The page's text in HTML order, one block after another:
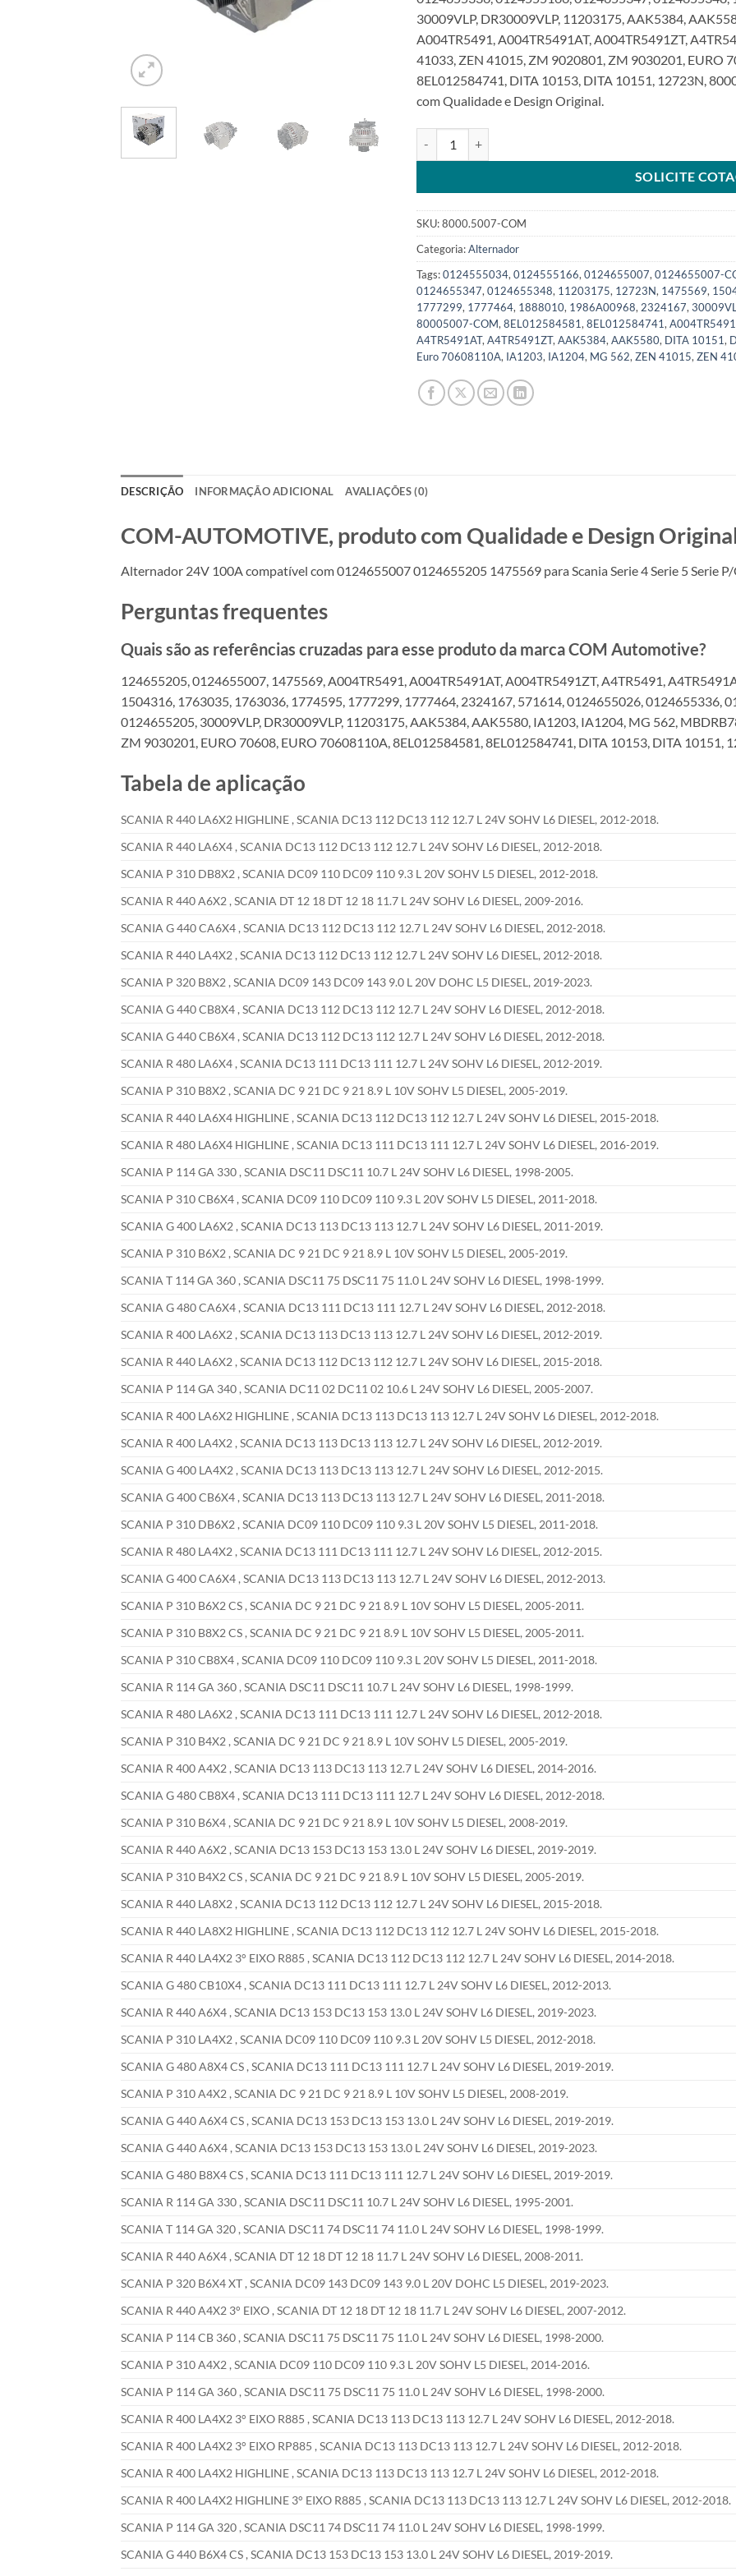
30009VLP, DR30009VLP, 11203175, AAK5384,
A004TR5491, A004TR5491AT, A004TR5491ZT,
41033, ZEN 41015, ZM 9020801, ZM 9030201, EURO
8EL012584741, DITA 10153, DITA 10151, 12723N,
com Qualidade e Design Original.
SOLICITE
SKU:8000.5007-COM
Categoria:Alternador
Tags:0124555034, 0124555166, 0124655007, 0124655007-
0124655347, 0124655348, 11203175, 12723N, 1475569,
1777299, 1777464, 1888010, 1986A00968, 2324167,
80005007-COM, 8EL012584581, 8EL012584741, A004TR5491
A4TR5491AT, A4TR5491ZT, AAK5384, AAK5580, DITA 10151,
Euro 70608110A, IA1203, IA1204, MG 562, ZEN 41015, ZEN
DESCRIÇÃO INFORMAÇÃO ADICIONAL AVALIAÇÕES (0)
COM-AUTOMOTIVE, produto com Qualidade e Design
Alternador 24V 100A compatível com 0124655007 0124655205 1475569 para Scania Serie 4 Serie 5 Serie
Perguntas frequentes
Quais são as referências cruzadas para esse produto da marca COM Automotive?
124655205, 0124655007, 1475569, A004TR5491, A004TR5491AT, A004TR5491ZT, A4TR5491,
1504316, 1763035, 1763036, 1774595, 1777299, 1777464, 2324167, 571614, 0124655026, 0124655336,
0124655205, 30009VLP, DR30009VLP, 11203175, AAK5384, AAK5580, IA1203, IA1204, MG 562,
ZM 9030201, EURO 70608, EURO 70608110A, 8EL012584581, 8EL012584741, DITA 10153, DITA 10151,
Tabela de aplicação
SCANIA R 440 LA6X2 HIGHLINE , SCANIA DC13 112 DC13 112 12.7 L 24V SOHV L6 DIESEL, 2012-2018.
SCANIA R 440 LA6X4 , SCANIA DC13 112 DC13 112 12.7 L 24V SOHV L6 DIESEL, 2012-2018.
SCANIA P 310 DB8X2 , SCANIA DC09 110 DC09 110 9.3 L 20V SOHV L5 DIESEL, 2012-2018.
SCANIA R 440 A6X2 , SCANIA DT 12 18 DT 12 18 11.7 L 24V SOHV L6 DIESEL, 2009-2016.
SCANIA G 440 CA6X4 , SCANIA DC13 112 DC13 112 12.7 L 24V SOHV L6 DIESEL, 2012-2018.
SCANIA R 440 LA4X2 , SCANIA DC13 112 DC13 112 12.7 L 24V SOHV L6 DIESEL, 2012-2018.
SCANIA P 320 B8X2 , SCANIA DC09 143 DC09 143 9.0 L 20V DOHC L5 DIESEL, 2019-2023.
SCANIA G 440 CB8X4 , SCANIA DC13 112 DC13 112 12.7 L 24V SOHV L6 DIESEL, 2012-2018.
SCANIA G 440 CB6X4 , SCANIA DC13 112 DC13 112 12.7 L 24V SOHV L6 DIESEL, 2012-2018.
SCANIA R 480 LA6X4 , SCANIA DC13 111 DC13 111 12.7 L 24V SOHV L6 DIESEL, 2012-2019.
SCANIA P 310 B8X2 , SCANIA DC 9 21 DC 9 21 8.9 L 10V SOHV L5 DIESEL, 2005-2019.
SCANIA R 440 LA6X4 HIGHLINE , SCANIA DC13 112 DC13 112 12.7 L 24V SOHV L6 DIESEL, 2015-2018.
SCANIA R 480 LA6X4 HIGHLINE , SCANIA DC13 111 DC13 111 12.7 L 24V SOHV L6 DIESEL, 2016-2019.
SCANIA P 114 GA 330 , SCANIA DSC11 DSC11 10.7 L 24V SOHV L6 DIESEL, 1998-2005.
SCANIA P 310 CB6X4 , SCANIA DC09 110 DC09 110 9.3 L 20V SOHV L5 DIESEL, 2011-2018.
SCANIA G 400 LA6X2 , SCANIA DC13 113 DC13 113 12.7 L 24V SOHV L6 DIESEL, 2011-2019.
SCANIA P 310 B6X2 , SCANIA DC 9 21 DC 9 21 8.9 L 10V SOHV L5 DIESEL, 2005-2019.
SCANIA T 114 GA 360 , SCANIA DSC11 75 DSC11 75 11.0 L 24V SOHV L6 DIESEL, 1998-1999.
SCANIA G 480 CA6X4 , SCANIA DC13 111 DC13 111 12.7 L 24V SOHV L6 DIESEL, 2012-2018.
SCANIA R 400 LA6X2 , SCANIA DC13 113 DC13 113 12.7 L 24V SOHV L6 DIESEL, 2012-2019.
SCANIA R 440 LA6X2 , SCANIA DC13 112 DC13 112 12.7 L 24V SOHV L6 DIESEL, 2015-2018.
SCANIA P 114 GA 340 , SCANIA DC11 02 DC11 02 10.6 L 24V SOHV L6 DIESEL, 2005-2007.
SCANIA R 400 LA6X2 HIGHLINE , SCANIA DC13 113 DC13 113 12.7 L 24V SOHV L6 DIESEL, 2012-2018.
SCANIA R 400 LA4X2 , SCANIA DC13 113 DC13 113 12.7 L 24V SOHV L6 DIESEL, 2012-2019.
SCANIA G 400 LA4X2 , SCANIA DC13 113 DC13 113 12.7 L 24V SOHV L6 DIESEL, 2012-2015.
SCANIA G 400 CB6X4 , SCANIA DC13 113 DC13 113 12.7 L 24V SOHV L6 DIESEL, 2011-2018.
SCANIA P 310 DB6X2 , SCANIA DC09 110 DC09 110 9.3 L 20V SOHV L5 DIESEL, 2011-2018.
SCANIA R 480 LA4X2 , SCANIA DC13 111 DC13 111 12.7 L 24V SOHV L6 DIESEL, 2012-2015.
SCANIA G 400 CA6X4 , SCANIA DC13 113 DC13 113 12.7 L 24V SOHV L6 DIESEL, 2012-2013.
SCANIA P 310 B6X2 CS , SCANIA DC 9 21 DC 9 21 8.9 L 10V SOHV L5 DIESEL, 2005-2011.
SCANIA P 310 B8X2 CS , SCANIA DC 9 21 DC 9 21 8.9 L 10V SOHV L5 DIESEL, 2005-2011.
SCANIA P 310 CB8X4 , SCANIA DC09 110 DC09 110 9.3 L 20V SOHV L5 DIESEL, 2011-2018.
SCANIA R 114 GA 360 , SCANIA DSC11 DSC11 10.7 L 24V SOHV L6 DIESEL, 1998-1999.
SCANIA R 480 LA6X2 , SCANIA DC13 111 DC13 111 12.7 L 24V SOHV L6 DIESEL, 2012-2018.
SCANIA P 310 B4X2 , SCANIA DC 9 21 DC 9 21 8.9 L 10V SOHV L5 DIESEL, 2005-2019.
SCANIA R 400 A4X2 , SCANIA DC13 113 DC13 113 12.7 L 24V SOHV L6 DIESEL, 2014-2016.
SCANIA G 480 CB8X4 , SCANIA DC13 111 DC13 111 12.7 L 24V SOHV L6 DIESEL, 2012-2018.
SCANIA P 310 B6X4 , SCANIA DC 9 21 DC 9 21 8.9 L 10V SOHV L5 DIESEL, 2008-2019.
SCANIA R 440 A6X2 , SCANIA DC13 153 DC13 153 13.0 L 24V SOHV L6 DIESEL, 2019-2019.
SCANIA P 310 B4X2 CS , SCANIA DC 9 21 DC 9 21 8.9 L 10V SOHV L5 DIESEL, 2005-2019.
SCANIA R 440 LA8X2 , SCANIA DC13 112 DC13 112 12.7 L 24V SOHV L6 DIESEL, 2015-2018.
SCANIA R 440 LA8X2 HIGHLINE , SCANIA DC13 112 DC13 112 12.7 L 24V SOHV L6 DIESEL, 2015-2018.
SCANIA R 440 LA4X2 3° EIXO R885 , SCANIA DC13 112 DC13 112 12.7 L 24V SOHV L6 DIESEL, 2014-2018.
SCANIA G 480 CB10X4 , SCANIA DC13 111 DC13 111 12.7 L 24V SOHV L6 DIESEL, 2012-2013.
SCANIA R 440 A6X4 , SCANIA DC13 153 DC13 153 13.0 L 24V SOHV L6 DIESEL, 2019-2023.
SCANIA P 310 LA4X2 , SCANIA DC09 110 DC09 110 9.3 L 20V SOHV L5 DIESEL, 2012-2018.
SCANIA G 480 A8X4 CS , SCANIA DC13 111 DC13 111 12.7 L 24V SOHV L6 DIESEL, 2019-2019.
SCANIA P 310 A4X2 , SCANIA DC 9 21 DC 9 21 8.9 L 10V SOHV L5 DIESEL, 2008-2019.
SCANIA G 440 A6X4 CS , SCANIA DC13 153 DC13 153 13.0 L 24V SOHV L6 DIESEL, 2019-2019.
SCANIA G 440 A6X4 , SCANIA DC13 153 DC13 153 13.0 L 24V SOHV L6 DIESEL, 2019-2023.
SCANIA G 480 B8X4 CS , SCANIA DC13 111 DC13 111 12.7 L 24V SOHV L6 DIESEL, 2019-2019.
SCANIA R 114 GA 330 , SCANIA DSC11 DSC11 10.7 L 24V SOHV L6 DIESEL, 1995-2001.
SCANIA T 114 GA 320 , SCANIA DSC11 74 DSC11 74 11.0 L 24V SOHV L6 DIESEL, 1998-1999.
SCANIA R 440 A6X4 , SCANIA DT 12 18 DT 12 18 11.7 L 24V SOHV L6 DIESEL, 2008-2011.
SCANIA P 320 B6X4 XT , SCANIA DC09 143 DC09 143 9.0 L 20V DOHC L5 DIESEL, 2019-2023.
SCANIA R 440 A4X2 3° EIXO , SCANIA DT 12 18 DT 12 18 11.7 L 24V SOHV L6 DIESEL, 2007-2012.
SCANIA P 114 CB 360 , SCANIA DSC11 75 DSC11 75 11.0 L 24V SOHV L6 DIESEL, 1998-2000.
SCANIA P 310 A4X2 , SCANIA DC09 110 DC09 110 9.3 L 20V SOHV L5 DIESEL, 2014-2016.
SCANIA P 114 GA 360 , SCANIA DSC11 75 DSC11 75 11.0 L 24V SOHV L6 DIESEL, 1998-2000.
SCANIA R 400 LA4X2 3° EIXO R885 , SCANIA DC13 113 DC13 113 12.7 L 24V SOHV L6 DIESEL, 2012-2018.
SCANIA R 400 LA4X2 3° EIXO RP885 , SCANIA DC13 113 DC13 113 12.7 L 24V SOHV L6 DIESEL, 2012-2018.
SCANIA R 400 LA4X2 HIGHLINE , SCANIA DC13 113 DC13 113 12.7 L 24V SOHV L6 DIESEL, 2012-2018.
SCANIA R 400 LA4X2 HIGHLINE 3° EIXO R885 , SCANIA DC13 113 DC13 113 12.7 L 24V SOHV L6 DIESEL, 2012-2018.
SCANIA P 114 GA 320 , SCANIA DSC11 74 DSC11 74 11.0 L 24V SOHV L6 DIESEL, 1998-1999.
SCANIA G 440 B6X4 CS , SCANIA DC13 153 DC13 153 13.0 L 24V SOHV L6 DIESEL, 2019-2019.